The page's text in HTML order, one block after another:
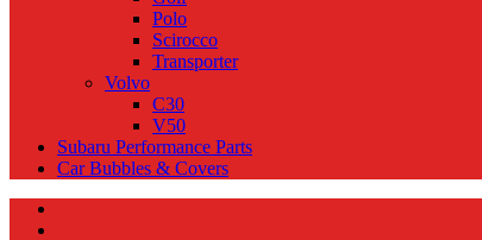
Polo
Scirocco
Transporter
Volvo
C30
V50
Subaru Performance Parts
Car Bubbles & Covers